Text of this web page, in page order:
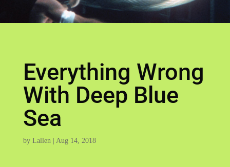
Everything Wrong
With Deep Blue
Sea
by Lallen| Aug 14, 2018